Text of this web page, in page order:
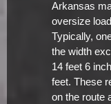
Arkansas
oversize
Typically,
the width
14 feet 6
feet. These
on the route